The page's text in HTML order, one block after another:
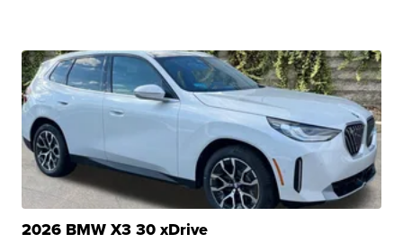
2026 BMW X3 30 xDrive